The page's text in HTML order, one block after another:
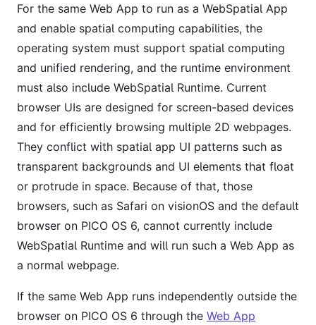
For the same Web App to run as a WebSpatial App
and enable spatial computing capabilities, the
operating system must support spatial computing
and unified rendering, and the runtime environment
must also include WebSpatial Runtime. Current
browser UIs are designed for screen-based devices
and for efficiently browsing multiple 2D webpages.
They conflict with spatial app UI patterns such as
transparent backgrounds and UI elements that float
or protrude in space. Because of that, those
browsers, such as Safari on visionOS and the default
browser on PICO OS 6, cannot currently include
WebSpatial Runtime and will run such a Web App as
a normal webpage.
If the same Web App runs independently outside the
browser on PICO OS 6 through the Web App